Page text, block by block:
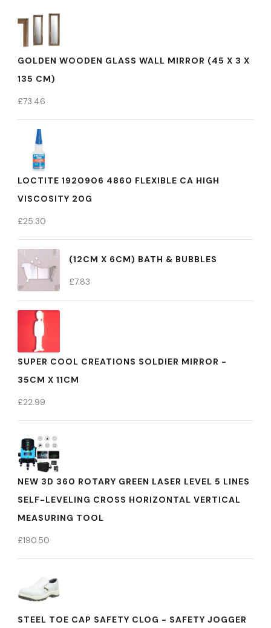
GOLDEN WOODEN GLASS WALL MIRROR (45 X 3 X
135 CM)
£73.46
LOCTITE 1920906 4860 FLEXIBLE CA HIGH
VISCOSITY 20G
£25.30
(12CM X 6CM) BATH & BUBBLES
£7.83
SUPER COOL CREATIONS SOLDIER MIRROR -
35CM X 11CM
£22.99
NEW 3D 360 ROTARY GREEN LASER LEVEL 5 LINES
SELF-LEVELING CROSS HORIZONTAL VERTICAL
MEASURING TOOL
£190.50
STEEL TOE CAP SAFETY CLOG - SAFETY JOGGER